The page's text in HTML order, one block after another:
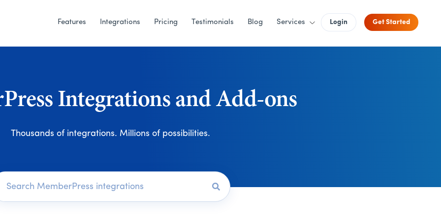
Features Integrations Pricing Testimonials Blog Services Login Get Started
Integrations and Add-ons
Thousands of integrations. Millions of possibilities.
Search